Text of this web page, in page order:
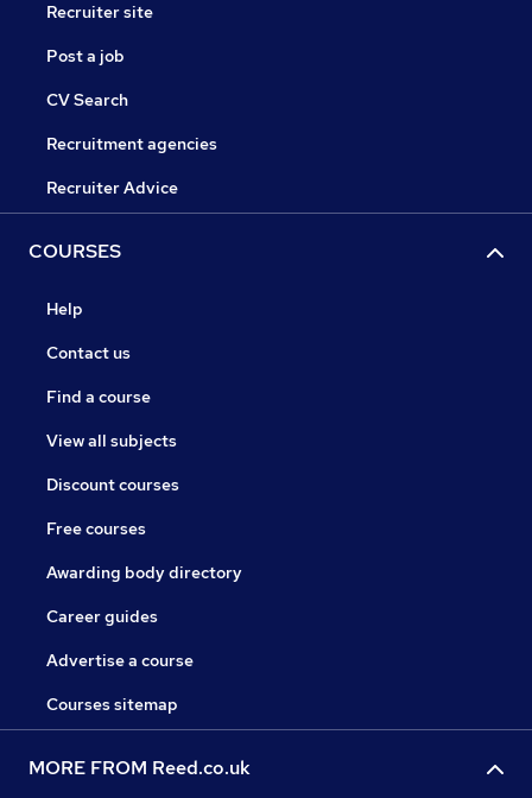
Recruiter site
Post a job
CV Search
Recruitment agencies
Recruiter Advice
COURSES
Help
Contact us
Find a course
View all subjects
Discount courses
Free courses
Awarding body directory
Career guides
Advertise a course
Courses sitemap
MORE FROM Reed.co.uk